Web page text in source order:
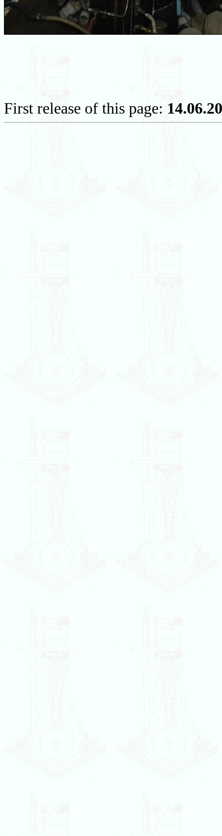
First release of this page: